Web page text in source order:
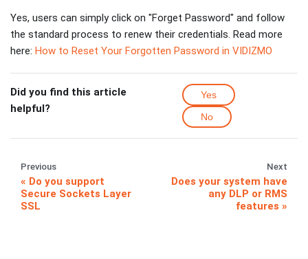
Yes, users can simply click on "Forget Password" and follow
the standard process to renew their credentials. Read more
here: How to Reset Your Forgotten Password in VIDIZMO
Did you find this article
helpful?
Yes
No
Previous
Do you support
Secure Sockets Layer
SSL
Next
Does your system have
any DLP or RMS
features